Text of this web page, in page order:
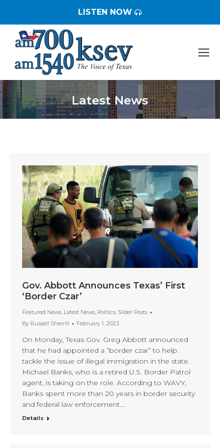
LISTEN NOW
Latest News
You are here:
Gov. Abbott Announces Texas’ First
‘Border Czar’
Featured News, Latest News, Politics, Slider Posts
By Russell Sherrill February 1, 2023
On Monday, Texas Gov. Greg Abbott announced
that he had appointed a “border czar” to help
tackle the issue of illegal immigration in the state.
Michael Banks, who is a retired U.S. Border Patrol
agent, is taking on the role. According to WAVY,
Banks spent more than 20 years in border security
and federal law enforcement.…
Details